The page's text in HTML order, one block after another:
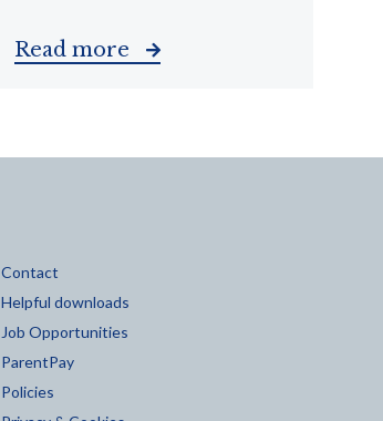
Read more
Contact
Helpful downloads
Job Opportunities
ParentPay
Policies